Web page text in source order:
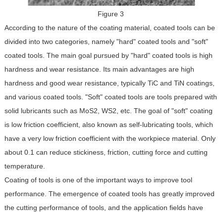
Figure 3
According to the nature of the coating material, coated tools can be
divided into two categories, namely "hard" coated tools and "soft"
coated tools. The main goal pursued by "hard" coated tools is high
hardness and wear resistance. Its main advantages are high
hardness and good wear resistance, typically TiC and TiN coatings,
and various coated tools. "Soft" coated tools are tools prepared with
solid lubricants such as MoS2, WS2, etc. The goal of "soft" coating
is low friction coefficient, also known as self-lubricating tools, which
have a very low friction coefficient with the workpiece material. Only
about 0.1 can reduce stickiness, friction, cutting force and cutting
temperature.
Coating of tools is one of the important ways to improve tool
performance. The emergence of coated tools has greatly improved
the cutting performance of tools, and the application fields have